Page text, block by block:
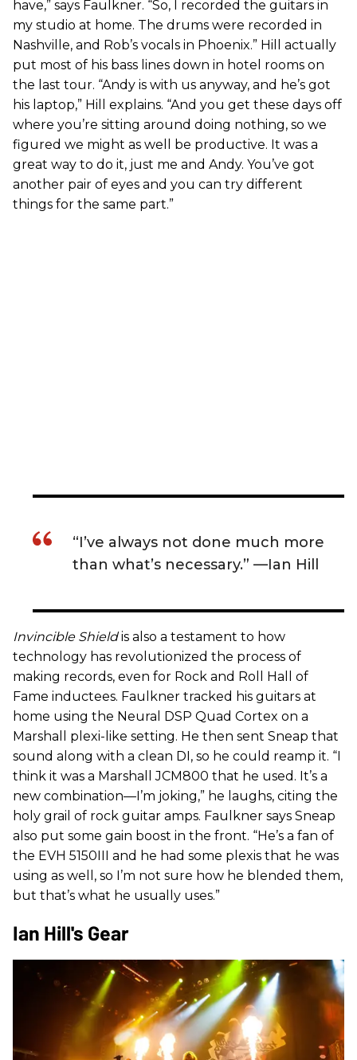
have,” says Faulkner. “So, I recorded the guitars in
my studio at home. The drums were recorded in
Nashville, and Rob’s vocals in Phoenix.” Hill actually
put most of his bass lines down in hotel rooms on
the last tour. “Andy is with us anyway, and he’s got
his laptop,” Hill explains. “And you get these days off
where you’re sitting around doing nothing, so we
figured we might as well be productive. It was a
great way to do it, just me and Andy. You’ve got
another pair of eyes and you can try different
things for the same part.”
“I’ve always not done much more
than what’s necessary.” —Ian Hill
Invincible Shieldis also a testament to how
technology has revolutionized the process of
making records, even for Rock and Roll Hall of
Fame inductees. Faulkner tracked his guitars at
home using the Neural DSP Quad Cortex on a
Marshall plexi-like setting. He then sent Sneap that
sound along with a clean DI, so he could reamp it. “I
think it was a Marshall JCM800 that he used. It’s a
new combination—I’m joking,” he laughs, citing the
holy grail of rock guitar amps. Faulkner says Sneap
also put some gain boost in the front. “He’s a fan of
the EVH 5150III and he had some plexis that he was
using as well, so I’m not sure how he blended them,
but that’s what he usually uses.”
Ian Hill's Gear